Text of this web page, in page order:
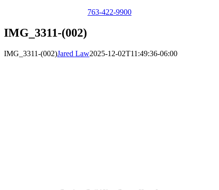
763-422-9900
IMG_3311-(002)
IMG_3311-(002)Jared Law2025-12-02T11:49:36-06:00